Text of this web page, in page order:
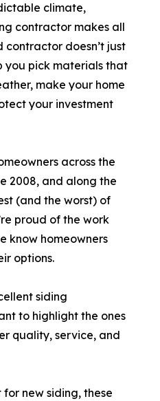
climate,
contractor makes all
doesn’t just
you pick materials that
make your home
your investment
across the
2008, and along the
(and the worst) of
proud of the work
know homeowners
options.
siding
to highlight the ones
quality, service, and
new siding, these